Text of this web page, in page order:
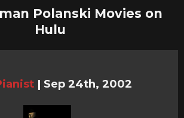
Polanski Movies on
Hulu
| Sep 24th, 2002